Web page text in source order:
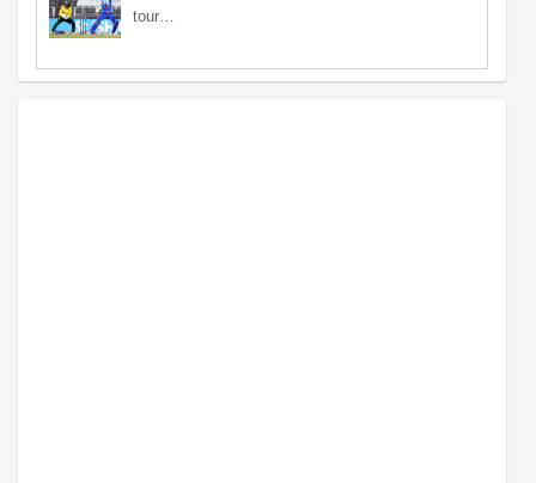
tour…